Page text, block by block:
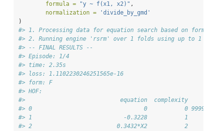
formula =
"y ~ f(x1, x2)" ,
normalization =
'divide_by_gmd'
)
#> 1. Processing data for equation search based on
#> 2. Running engine 'rsrm' over 1 folds using up to 1
#> -- FINAL RESULTS --
#> Episode: 1/4
#> time: 2.35s
#> loss: 1.1102230246251565e-16
#> form: F
#> HOF:
#>                            equation
#> 0                                 0           0
#> 1                           -0.3228           1
#> 2                         0.3432*X2           2